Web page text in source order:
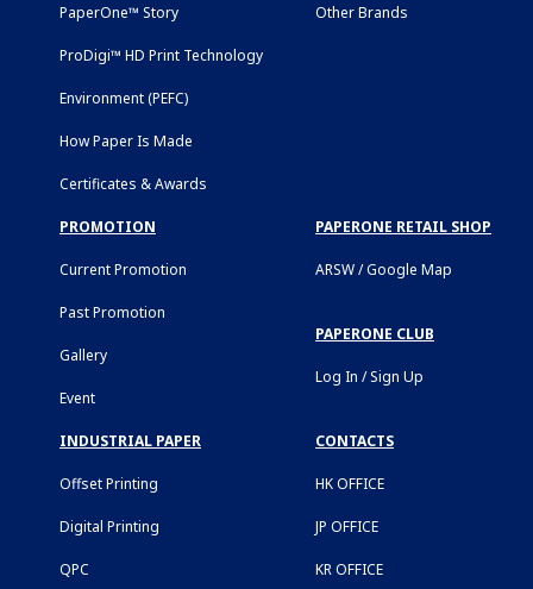
PaperOne™ Story
ProDigi™ HD Print Technology
Environment (PEFC)
How Paper Is Made
Certificates & Awards
Other Brands
PROMOTION
Current Promotion
Past Promotion
Gallery
Event
PAPERONE RETAIL SHOP
ARSW / Google Map
PAPERONE CLUB
Log In / Sign Up
INDUSTRIAL PAPER
Offset Printing
Digital Printing
QPC
CONTACTS
HK OFFICE
JP OFFICE
KR OFFICE